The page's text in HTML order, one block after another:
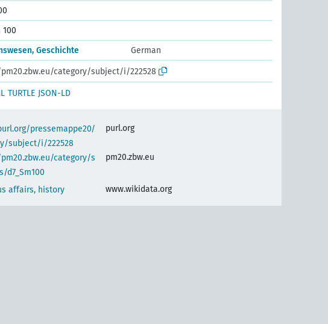
100
Geschichte
German
category/subject/i/222528
TURTLE JSON-LD
pressemappe20/
subject/i/222528
purl.org
category/s
d7_Sm100
pm20.zbw.eu
affairs, history www.wikidata.org